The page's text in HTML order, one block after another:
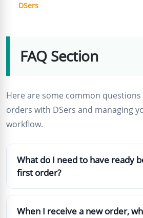
DSers
FAQ Section
Here are some common
orders with DSers and managing
workflow.
What do I need to have ready
first order?
When I receive a new order,